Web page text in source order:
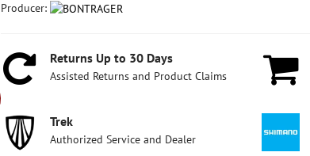
Producer:
Returns Up to 30 Days
Assisted Returns and Product Claims
Trek
Authorized Service and Dealer